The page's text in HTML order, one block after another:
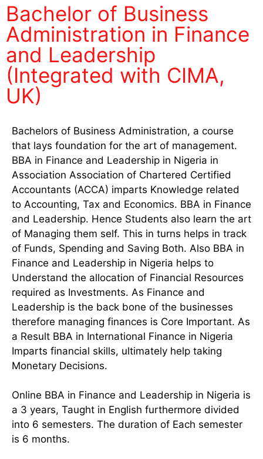
Bachelor of Business
Administration in Finance
and Leadership
(Integrated with CIMA,
UK)
Bachelors of Business Administration, a course
that lays foundation for the art of management.
BBA in Finance and Leadership in Nigeria in
Association Association of Chartered Certified
Accountants (ACCA) imparts Knowledge related
to Accounting, Tax and Economics. BBA in Finance
and Leadership. Hence Students also learn the art
of Managing them self. This in turns helps in track
of Funds, Spending and Saving Both. Also BBA in
Finance and Leadership in Nigeria helps to
Understand the allocation of Financial Resources
required as Investments. As Finance and
Leadership is the back bone of the businesses
therefore managing finances is Core Important. As
a Result BBA in International Finance in Nigeria
Imparts financial skills, ultimately help taking
Monetary Decisions.
Online BBA in Finance and Leadership in Nigeria is
a 3 years, Taught in English furthermore divided
into 6 semesters. The duration of Each semester
is 6 months.